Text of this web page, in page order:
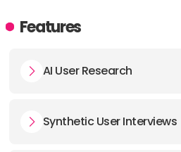
Features
AI User Research
Synthetic User Interviews